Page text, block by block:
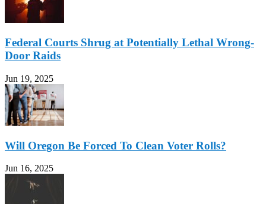
Federal Courts Shrug at Potentially Lethal Wrong-
Door Raids
Jun 19, 2025
Will Oregon Be Forced To Clean Voter Rolls?
Jun 16, 2025